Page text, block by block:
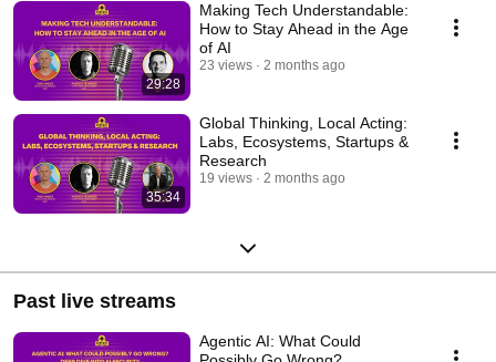
29:28
Making Tech Understandable:
How to Stay Ahead in the Age
of AI
23 views 2 months ago
35:34
Global Thinking, Local Acting:
Labs, Ecosystems, Startups &
Research
19 views 2 months ago
Past live streams
Agentic AI: What Could